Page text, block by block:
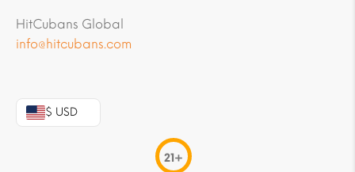
HitCubans Global
info@hitcubans.com
$ USD
21+